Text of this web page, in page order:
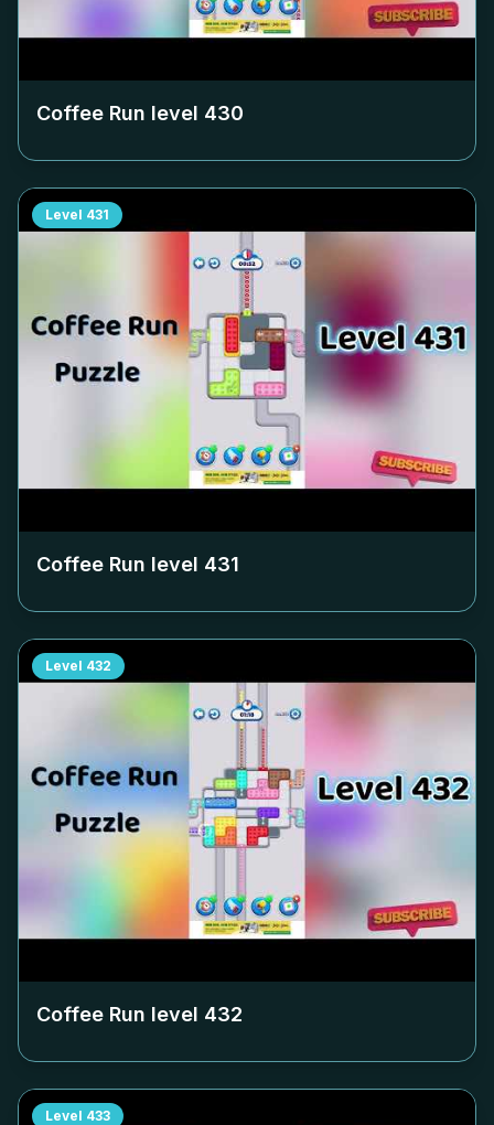
Coffee Run level 430
Level 431
Coffee Run level 431
Level 432
Coffee Run level 432
Level 433